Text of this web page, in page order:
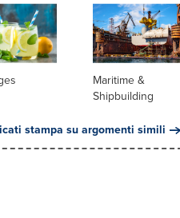
Maritime &
Shipbuilding
stampa su argomenti simili